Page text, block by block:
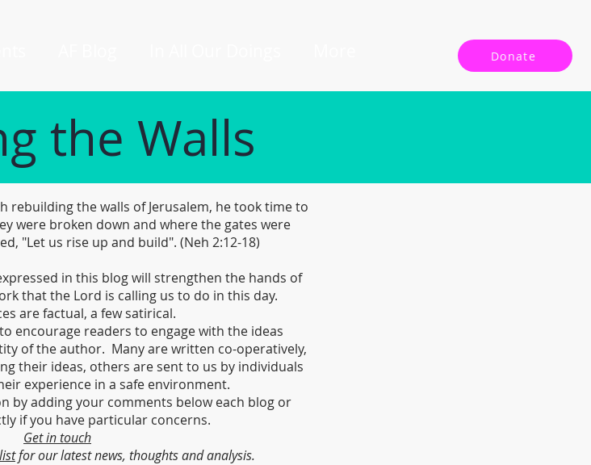
Donate
the Walls
rebuilding the walls of Jerusalem, he took time to
were broken down and where the gates were
"Let us rise up and build". (Neh 2:12-18)
in this blog will strengthen the hands of
that the Lord is calling us to do in this day.
are factual, a few satirical.
encourage readers to engage with the ideas
of the author. Many are written co-operatively,
their ideas, others are sent to us by individuals
experience in a safe environment.
by adding your comments below each blog or
if you have particular concerns.
Get in touch
for our latest news, thoughts and analysis.